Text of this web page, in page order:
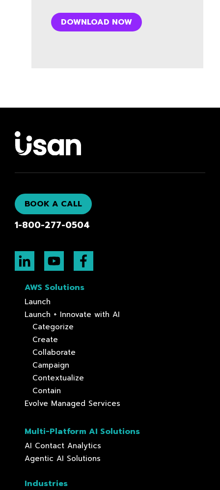
BOOK A CALL
1-800-277-0504
AWS Solutions
Launch
Launch + Innovate with AI
Categorize
Create
Collaborate
Campaign
Contextualize
Contain
Evolve Managed Services
Multi-Platform AI Solutions
AI Contact Analytics
Agentic AI Solutions
Industries